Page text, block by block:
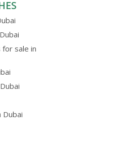
sale in
Dubai